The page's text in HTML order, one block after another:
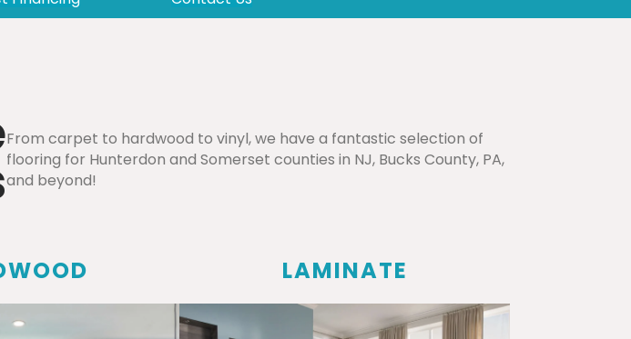
From carpet to hardwood to vinyl, we have a fantastic selection of
flooring for Hunterdon and Somerset counties in NJ, Bucks County, PA,
and beyond!
LAMINATE